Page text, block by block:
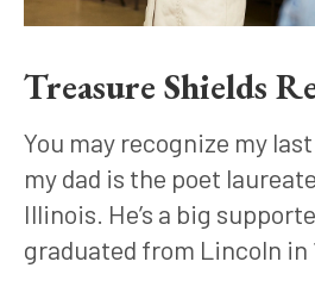
Treasure Shields
You may recognize my
my dad is the poet
Illinois. He’s a big
graduated from Lincoln in